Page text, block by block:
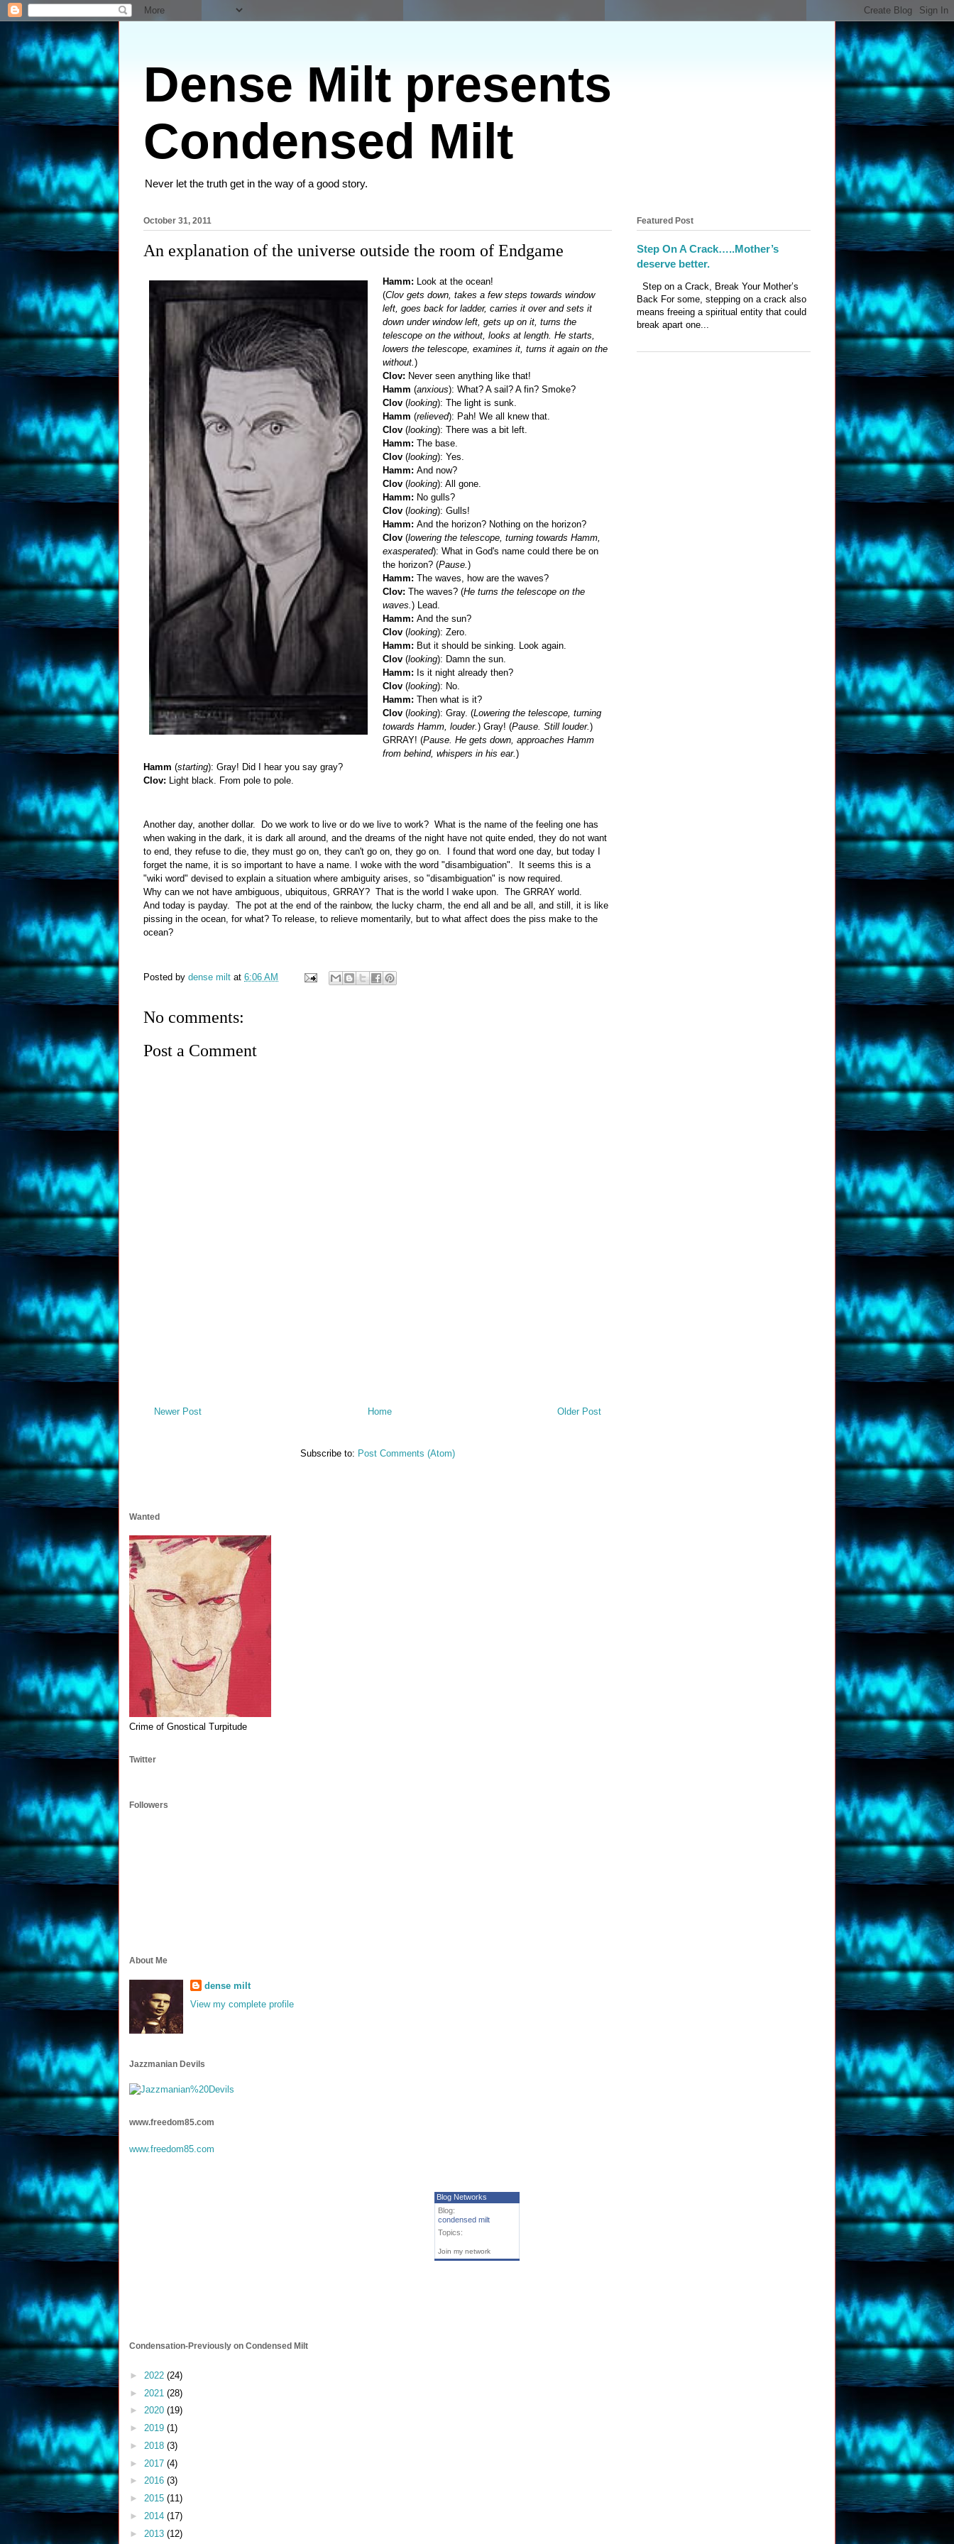
Dense Milt presents
Condensed Milt
Never let the truth get in the way of a good story.
October 31, 2011
An explanation of the universe outside the room of Endgame
Hamm: Look at the ocean!
(Clov gets down, takes a few steps towards window
left, goes back for ladder, carries it over and sets it
down under window left, gets up on it, turns the
telescope on the without, looks at length. He starts,
lowers the telescope, examines it, turns it again on the
without. )
Clov: Never seen anything like that!
Hamm (anxious): What? A sail? A fin? Smoke?
Clov (looking): The light is sunk.
Hamm (relieved): Pah! We all knew that.
Clov (looking): There was a bit left.
Hamm: The base.
Clov (looking): Yes.
Hamm: And now?
Clov (looking): All gone.
Hamm: No gulls?
Clov (looking): Gulls!
Hamm: And the horizon? Nothing on the horizon?
Clov (lowering the telescope, turning towards Hamm,
exasperated): What in God's name could there be on
the horizon? (Pause. )
Hamm: The waves, how are the waves?
Clov: The waves? (He turns the telescope on the
waves. ) Lead.
Hamm: And the sun?
Clov (looking): Zero.
Hamm: But it should be sinking. Look again.
Clov (looking): Damn the sun.
Hamm: Is it night already then?
Clov (looking): No.
Hamm: Then what is it?
Clov (looking): Gray. (Lowering the telescope, turning
towards Hamm, louder. ) Gray! (Pause. Still louder. )
GRRAY! (Pause. He gets down, approaches Hamm
from behind, whispers in his ear. )
Hamm (starting): Gray! Did I hear you say gray?
Clov: Light black. From pole to pole.
Another day, another dollar. Do we work to live or do we live to work? What is the name of the feeling one has
when waking in the dark, it is dark all around, and the dreams of the night have not quite ended, they do not want
to end, they refuse to die, they must go on, they can't go on, they go on. I found that word one day, but today I
forget the name, it is so important to have a name. I woke with the word "disambiguation". It seems this is a
"wiki word" devised to explain a situation where ambiguity arises, so "disambiguation" is now required.
Why can we not have ambiguous, ubiquitous, GRRAY? That is the world I wake upon. The GRRAY world.
And today is payday. The pot at the end of the rainbow, the lucky charm, the end all and be all, and still, it is like
pissing in the ocean, for what? To release, to relieve momentarily, but to what affect does the piss make to the
ocean?
Posted by dense milt at 6:06 AM
No comments:
Post a Comment
Newer Post Older Post
Home
Subscribe to: Post Comments (Atom)
Featured Post
Step On A Crack…..Mother’s
deserve better.
Step on a Crack, Break Your Mother’s
Back For some, stepping on a crack also
means freeing a spiritual entity that could
break apart one...
Wanted
Crime of Gnostical Turpitude
Twitter
Followers
About Me
dense milt
View my complete profile
Jazzmanian Devils
www.freedom85.com
www.freedom85.com
Blog Networks
Blog:
condensed milt
Topics:
Join my network
Condensation-Previously on Condensed Milt
► 2022 (24)
► 2021 (28)
► 2020 (19)
► 2019 (1)
► 2018 (3)
► 2017 (4)
► 2016 (3)
► 2015 (11)
► 2014 (17)
► 2013 (12)